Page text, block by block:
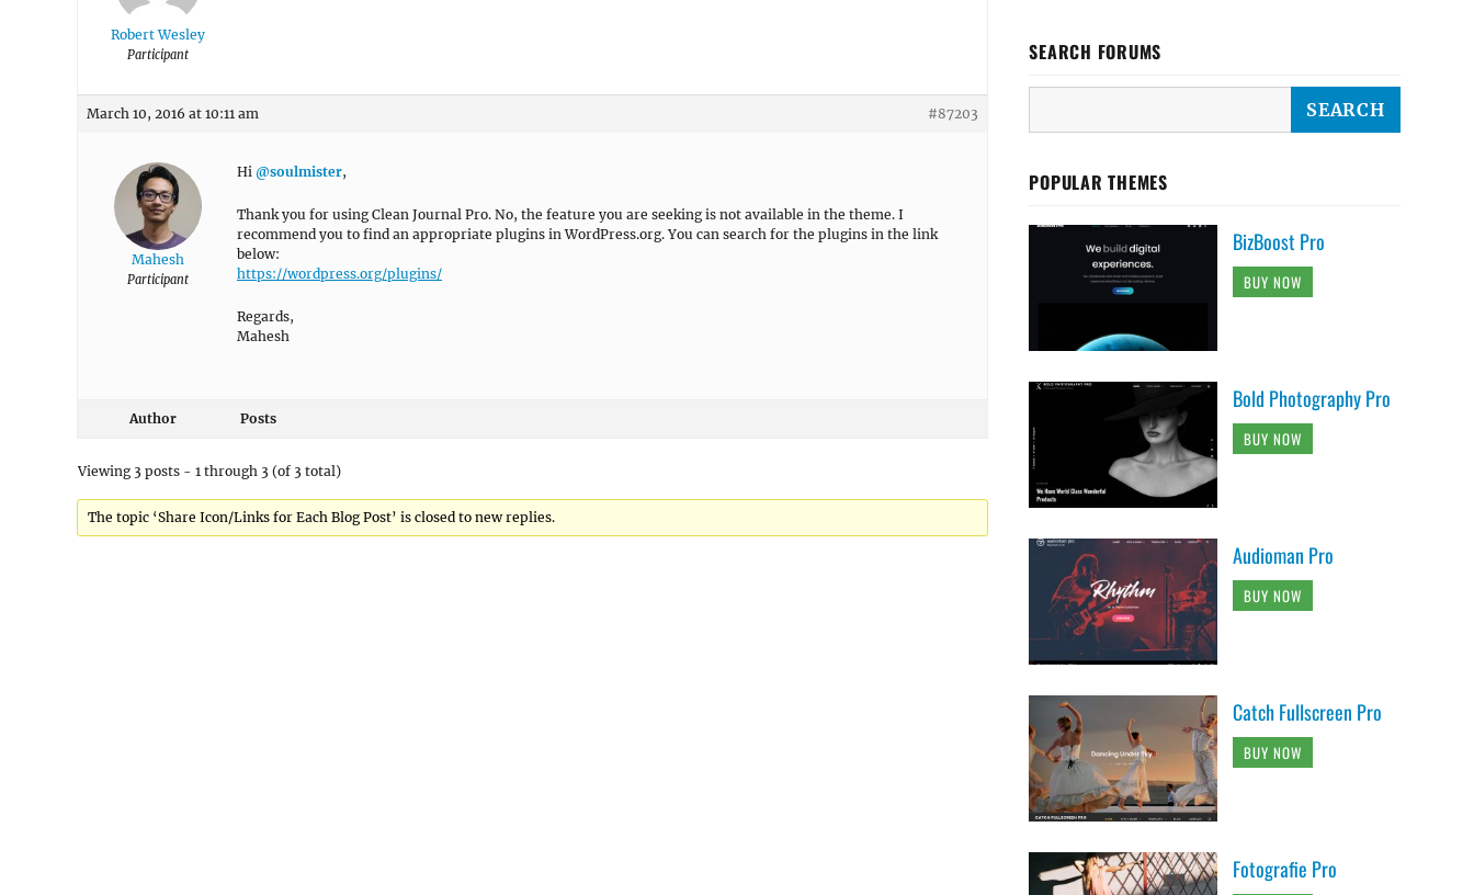
Robert Wesley
Participant
March 10, 2016 at 10:11 am #87203
Mahesh
Participant
Hi @soulmister,
Thank you for using Clean Journal Pro. No, the feature you are seeking is not available in the theme. I
recommend you to find an appropriate plugins in WordPress.org. You can search for the plugins in the link
below:
https://wordpress.org/plugins/
Regards,
Mahesh
Author Posts
Viewing 3 posts - 1 through 3 (of 3 total)
The topic ‘Share Icon/Links for Each Blog Post’ is closed to new replies.
SEARCH FORUMS
POPULAR THEMES
BizBoost Pro
BUY NOW
Bold Photography Pro
BUY NOW
Audioman Pro
BUY NOW
Catch Fullscreen Pro
BUY NOW
Fotografie Pro